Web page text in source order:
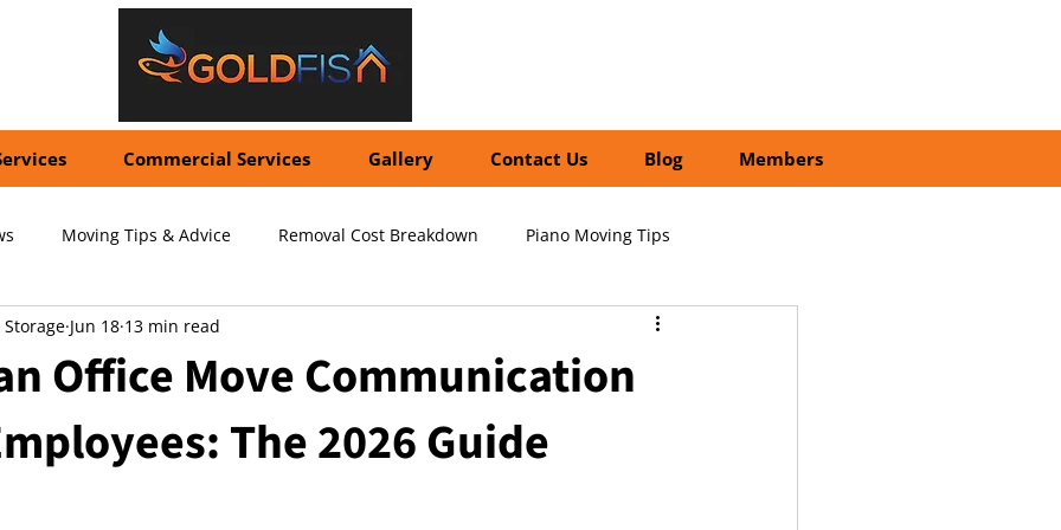
Commercial Services Gallery Contact Us Blog Members
Moving Tips & Advice Removal Cost Breakdown Piano Moving Tips
Shipping Costs Professional vs DIY Moving
Packing Services Storage Tips & Advice Commercial Relocation Services
Office Move Communication
The 2026 Guide
Jun 18 13 min read
stars.